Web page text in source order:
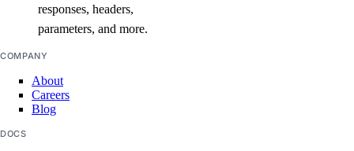
add_droplets()
add_forwarding_rules()
create()
delete()
delete_cache()
responses, headers,
parameters, and more.
COMPANY
About
Careers
Blog
DOCS